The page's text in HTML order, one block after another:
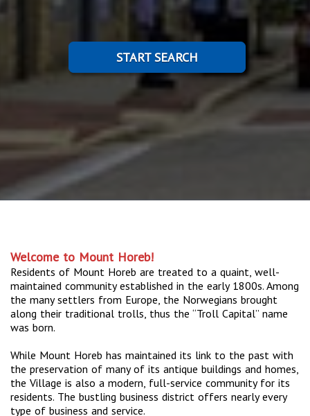
START SEARCH
Welcome to Mount Horeb!
Residents of Mount Horeb are treated to a quaint, well-
maintained community established in the early 1800s. Among
the many settlers from Europe, the Norwegians brought
along their traditional trolls, thus the “Troll Capital” name
was born.
While Mount Horeb has maintained its link to the past with
the preservation of many of its antique buildings and homes,
the Village is also a modern, full-service community for its
residents. The bustling business district offers nearly every
type of business and service.